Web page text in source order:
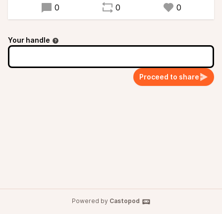
0 0 0
Your handle
Proceed to share
Powered by Castopod